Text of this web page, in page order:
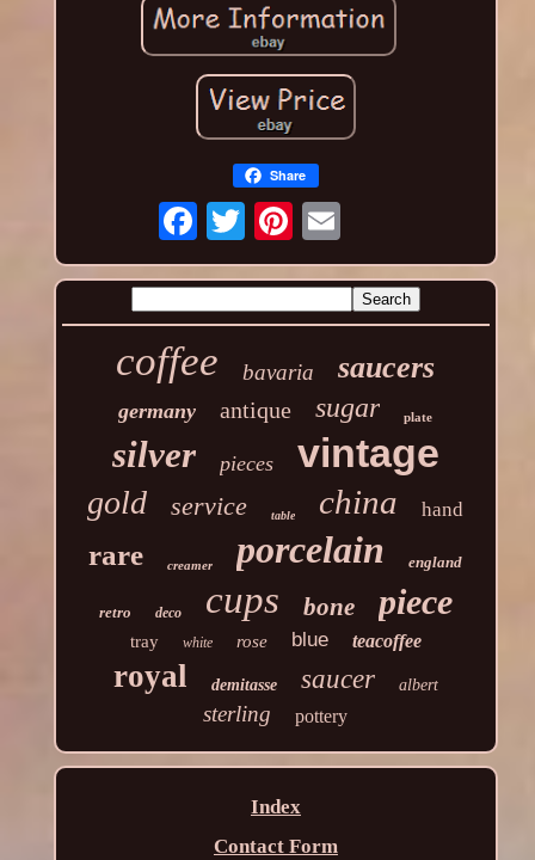
Share
coffee bavaria saucers
germany antique sugar plate
silver pieces vintage
gold service table china hand
rare creamer porcelain england
retro deco cups bone piece
tray white rose blue teacoffee
royal demitasse saucer albert
sterling pottery
Index
Contact Form